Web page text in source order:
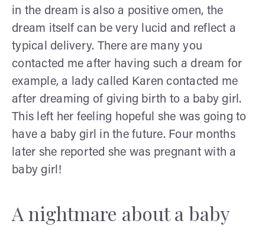
in the dream is also a positive omen, the
dream itself can be very lucid and reflect a
typical delivery. There are many you
contacted me after having such a dream for
example, a lady called Karen contacted me
after dreaming of giving birth to a baby girl.
This left her feeling hopeful she was going to
have a baby girl in the future. Four months
later she reported she was pregnant with a
baby girl!
A nightmare about a baby